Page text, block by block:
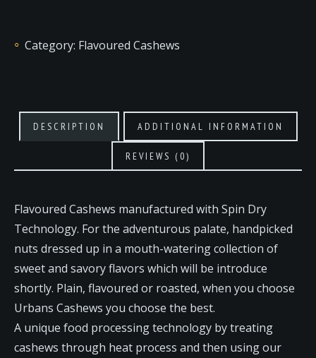
Category: Flavoured Cashews
DESCRIPTION ADDITIONAL INFORMATION
REVIEWS (0)
Flavoured Cashews manufactured with Spin Dry
Technology. For the adventurous palate, handpicked
nuts dressed up in a mouth-watering collection of
sweet and savory flavors which will be introduce
shortly. Plain, flavoured or roasted, when you choose
Urbans Cashews you choose the best.
A unique food processing technology by treating
cashews through heat process and then using our